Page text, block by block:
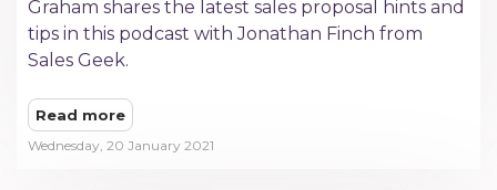
Graham shares the latest sales proposal hints and
tips in this podcast with Jonathan Finch from
Sales Geek.
Read more
Wednesday, 20 January 2021